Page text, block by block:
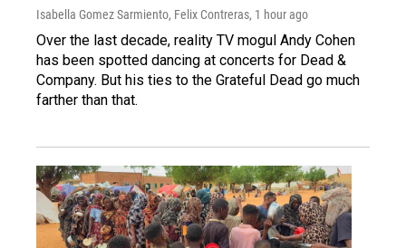
Isabella Gomez Sarmiento, Felix Contreras, 1 hour ago
Over the last decade, reality TV mogul Andy Cohen
has been spotted dancing at concerts for Dead &
Company. But his ties to the Grateful Dead go much
farther than that.